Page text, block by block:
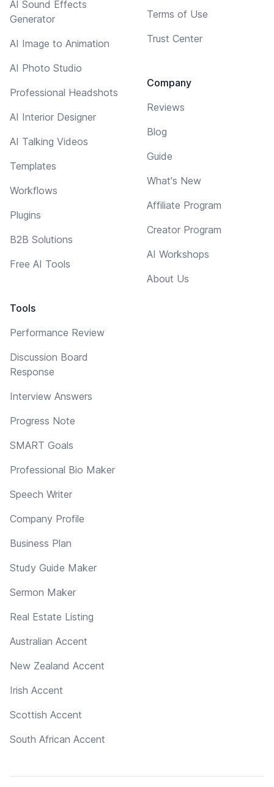
AI Sound Effects
Generator
AI Image to Animation
AI Photo Studio
Professional Headshots
AI Interior Designer
AI Talking Videos
Templates
Workflows
Plugins
B2B Solutions
Free AI Tools
Tools
Performance Review
Discussion Board
Response
Interview Answers
Progress Note
SMART Goals
Professional Bio Maker
Speech Writer
Company Profile
Business Plan
Study Guide Maker
Sermon Maker
Real Estate Listing
Australian Accent
New Zealand Accent
Irish Accent
Scottish Accent
South African Accent
Terms of Use
Trust Center
Company
Reviews
Blog
Guide
What's New
Affiliate Program
Creator Program
AI Workshops
About Us